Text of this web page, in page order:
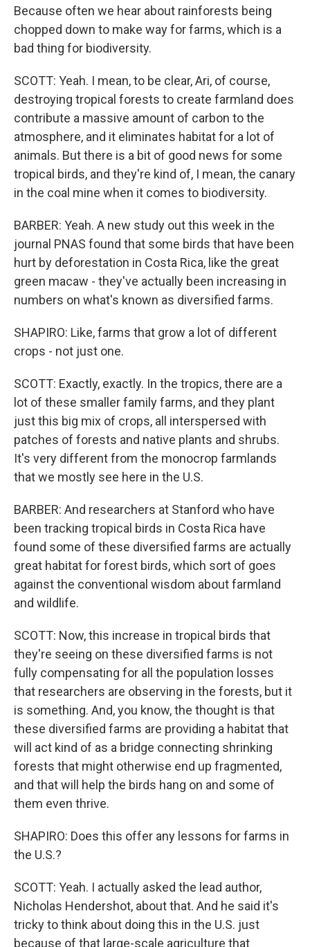
Because often we hear about rainforests being
chopped down to make way for farms, which is a
bad thing for biodiversity.
SCOTT: Yeah. I mean, to be clear, Ari, of course,
destroying tropical forests to create farmland does
contribute a massive amount of carbon to the
atmosphere, and it eliminates habitat for a lot of
animals. But there is a bit of good news for some
tropical birds, and they're kind of, I mean, the canary
in the coal mine when it comes to biodiversity.
BARBER: Yeah. A new study out this week in the
journal PNAS found that some birds that have been
hurt by deforestation in Costa Rica, like the great
green macaw - they've actually been increasing in
numbers on what's known as diversified farms.
SHAPIRO: Like, farms that grow a lot of different
crops - not just one.
SCOTT: Exactly, exactly. In the tropics, there are a
lot of these smaller family farms, and they plant
just this big mix of crops, all interspersed with
patches of forests and native plants and shrubs.
It's very different from the monocrop farmlands
that we mostly see here in the U.S.
BARBER: And researchers at Stanford who have
been tracking tropical birds in Costa Rica have
found some of these diversified farms are actually
great habitat for forest birds, which sort of goes
against the conventional wisdom about farmland
and wildlife.
SCOTT: Now, this increase in tropical birds that
they're seeing on these diversified farms is not
fully compensating for all the population losses
that researchers are observing in the forests, but it
is something. And, you know, the thought is that
these diversified farms are providing a habitat that
will act kind of as a bridge connecting shrinking
forests that might otherwise end up fragmented,
and that will help the birds hang on and some of
them even thrive.
SHAPIRO: Does this offer any lessons for farms in
the U.S.?
SCOTT: Yeah. I actually asked the lead author,
Nicholas Hendershot, about that. And he said it's
tricky to think about doing this in the U.S. just
because of that large-scale agriculture that